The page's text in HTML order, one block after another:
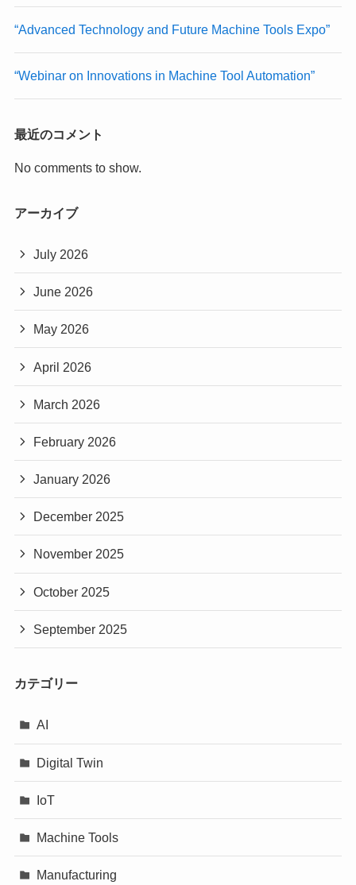
“Advanced Technology and Future Machine Tools Expo”
“Webinar on Innovations in Machine Tool Automation”
最近のコメント
No comments to show.
アーカイブ
July 2026
June 2026
May 2026
April 2026
March 2026
February 2026
January 2026
December 2025
November 2025
October 2025
September 2025
カテゴリー
AI
Digital Twin
IoT
Machine Tools
Manufacturing